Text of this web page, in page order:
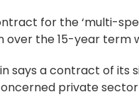
for the ‘multi-
the 15-year term
says a contract of its
private